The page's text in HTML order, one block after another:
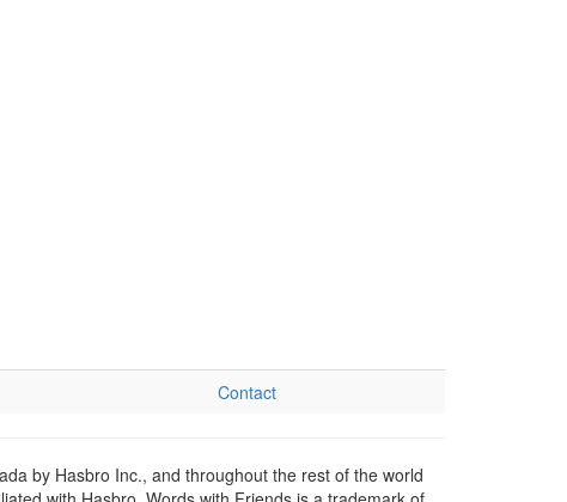
Contact
by Hasbro Inc., and throughout the rest of the world